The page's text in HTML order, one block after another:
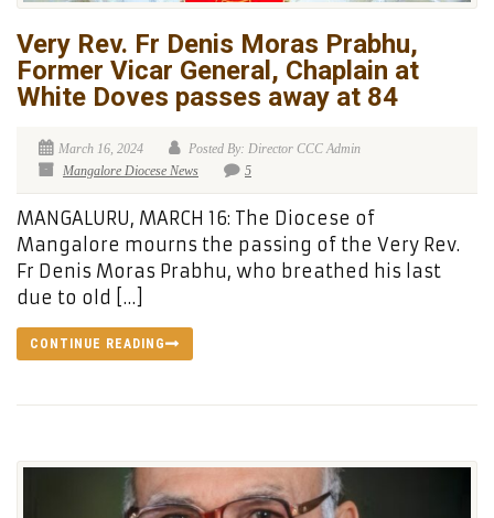
Very Rev. Fr Denis Moras Prabhu,
Former Vicar General, Chaplain at
White Doves passes away at 84
March 16, 2024
Posted By: Director CCC Admin
Mangalore Diocese News
5
MANGALURU, MARCH 16: The Diocese of
Mangalore mourns the passing of the Very Rev.
Fr Denis Moras Prabhu, who breathed his last
due to old […]
CONTINUE READING